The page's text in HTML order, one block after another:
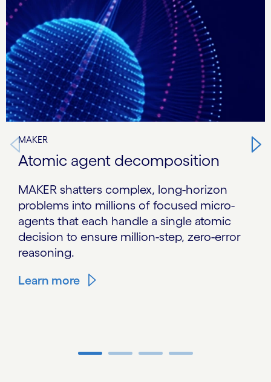
MAKER
Atomic agent decomposition
MAKER shatters complex, long-horizon
problems into millions of focused micro-
agents that each handle a single atomic
decision to ensure million-step, zero-error
reasoning.
Learn more